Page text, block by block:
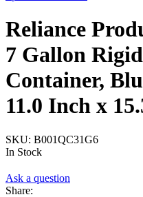
Reliance
7 Gallon
Container,
11.0 Inch x
SKU: B001QC31G6
In Stock
Ask a question
Share: